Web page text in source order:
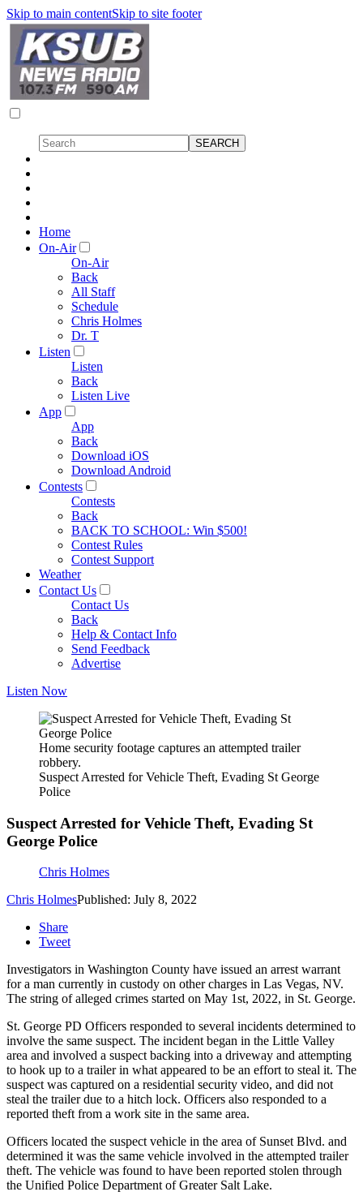
Skip to main contentSkip to site footer
Home
On-Air
On-Air
Back
All Staff
Schedule
Chris Holmes
Dr. T
Listen
Listen
Back
Listen Live
App
App
Back
Download iOS
Download Android
Contests
Contests
Back
BACK TO SCHOOL: Win $500!
Contest Rules
Contest Support
Weather
Contact Us
Contact Us
Back
Help & Contact Info
Send Feedback
Advertise
Listen Now
Home security footage captures an attempted trailer
robbery.
Suspect Arrested for Vehicle Theft, Evading St George
Police
Suspect Arrested for Vehicle Theft, Evading St
George Police
Chris Holmes
Chris HolmesPublished: July 8, 2022
Share
Tweet
Investigators in Washington County have issued an arrest warrant
for a man currently in custody on other charges in Las Vegas, NV.
The string of alleged crimes started on May 1st, 2022, in St. George.
St. George PD Officers responded to several incidents determined to
involve the same suspect. The incident began in the Little Valley
area and involved a suspect backing into a driveway and attempting
to hook up to a trailer in what appeared to be an effort to steal it. The
suspect was captured on a residential security video, and did not
steal the trailer due to a hitch lock. Officers also responded to a
reported theft from a work site in the same area.
Officers located the suspect vehicle in the area of Sunset Blvd. and
determined it was the same vehicle involved in the attempted trailer
theft. The vehicle was found to have been reported stolen through
the Unified Police Department of Greater Salt Lake.